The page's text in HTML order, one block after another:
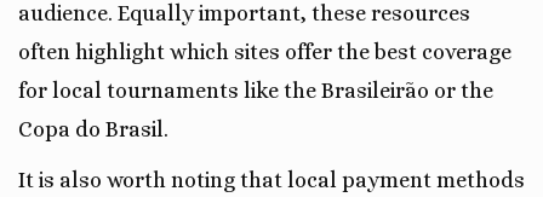
audience. Equally important, these resources
often highlight which sites offer the best coverage
for local tournaments like the Brasileirão or the
Copa do Brasil.
It is also worth noting that local payment methods